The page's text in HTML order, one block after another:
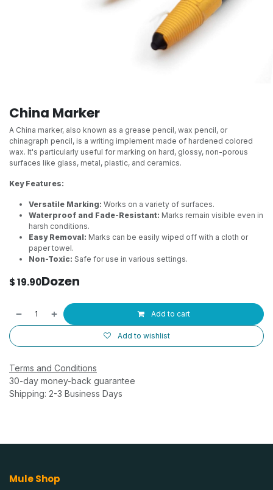
China Marker
A China marker, also known as a grease pencil, wax pencil, or
chinagraph pencil, is a writing implement made of hardened colored
wax. It's particularly useful for marking on hard, glossy, non-porous
surfaces like glass, metal, plastic, and ceramics.
Key Features:
Versatile Marking: Works on a variety of surfaces.
Waterproof and Fade-Resistant: Marks remain visible even in
harsh conditions.
Easy Removal: Marks can be easily wiped off with a cloth or
paper towel.
Non-Toxic: Safe for use in various settings.
$19.90Dozen
Add to cart
Add to wishlist
Terms and Conditions
30-day money-back guarantee
Shipping: 2-3 Business Days
Mule Shop